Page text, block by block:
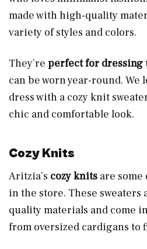
made with high-quality
variety of styles and colors.
They’re perfect for dressing
can be worn year-round. We
dress with a cozy knit
chic and comfortable look.
Cozy Knits
Aritzia’s cozy knits are
in the store. These sweaters
quality materials and come
from oversized cardigans to